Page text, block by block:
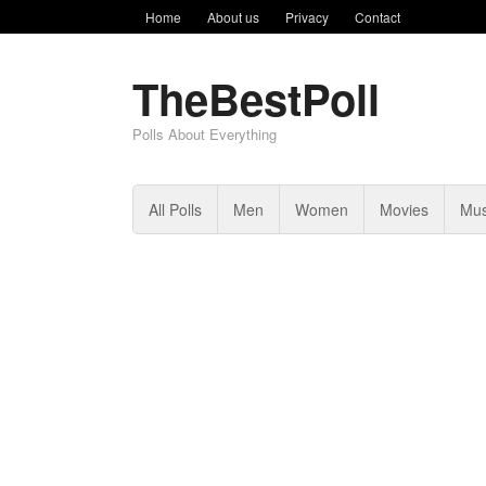
Home About us Privacy Contact
TheBestPoll
Polls About Everything
All Polls Men Women Movies